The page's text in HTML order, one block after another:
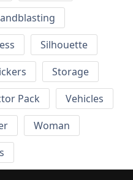
Silhouette
Storage
Pack
Vehicles
Woman